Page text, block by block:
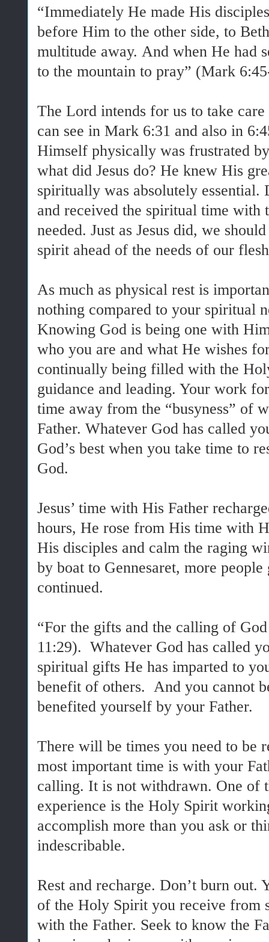
“Immediately He made His
before Him to the other side, to
multitude away. And when He had
to the mountain to pray” (Mark
The Lord intends for us to take
can see in Mark 6:31 and also in
Himself physically was frustrated
what did Jesus do? He knew His
spiritually was absolutely
and received the spiritual time with
needed. Just as Jesus did, we
spirit ahead of the needs of our
As much as physical rest is
nothing compared to your spiritual
Knowing God is being one with
who you are and what He wishes
continually being filled with the
guidance and leading. Your work
time away from the “busyness” of
Father. Whatever God has called
God’s best when you take time to
God.
Jesus’ time with His Father
hours, He rose from His time with
His disciples and calm the raging
by boat to Gennesaret, more
continued.
“For the gifts and the calling of
11:29). Whatever God has called
spiritual gifts He has imparted to
benefit of others. And you cannot
benefited yourself by your Father.
There will be times you need to be
most important time is with your
calling. It is not withdrawn. One of
experience is the Holy Spirit
accomplish more than you ask or
indescribable.
Rest and recharge. Don’t burn out.
of the Holy Spirit you receive from
with the Father. Seek to know the